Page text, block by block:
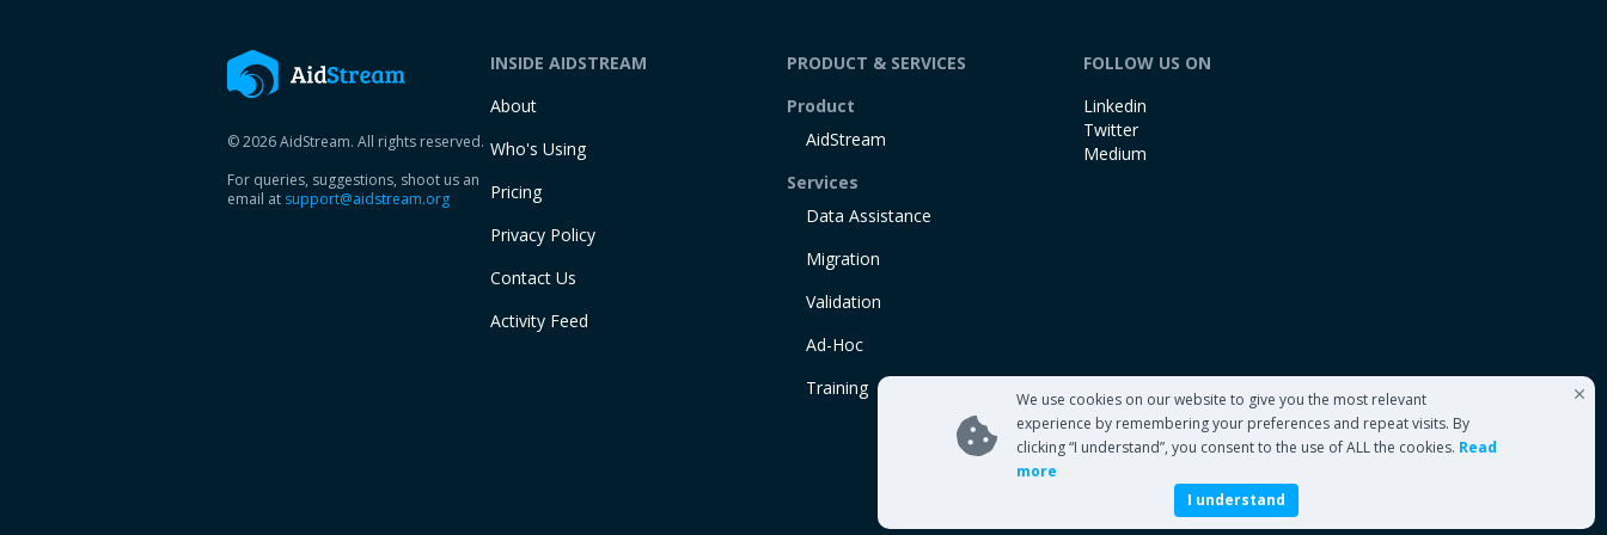
We use cookies on our website to give you the most relevant
experience by remembering your preferences and repeat visits. By
clicking “I understand”, you consent to the use of ALL the cookies. Read
more
I understand
© 2026 AidStream. All rights reserved.
For queries, suggestions, shoot us an
email at support@aidstream.org
INSIDE AIDSTREAM
About
Who's Using
Pricing
Privacy Policy
Contact Us
Activity Feed
PRODUCT & SERVICES
Product
AidStream
Services
Data Assistance
Migration
Validation
Ad-Hoc
Training
FOLLOW US ON
Linkedin
Twitter
Medium